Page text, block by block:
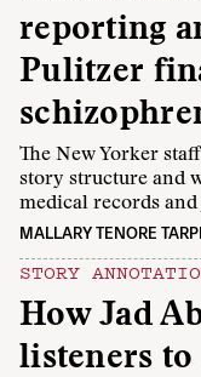
reporting
Pulitzer
The New Yorker
story structure and
medical records
MALLARY TENORE
STORY
How Jad
listeners